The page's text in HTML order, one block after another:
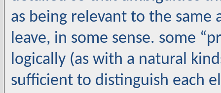
as being relevant to the
leave, in some sense. some
logically (as with a natural
sufficient to distinguish each